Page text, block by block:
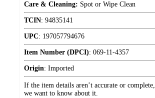
Care & Cleaning: Spot or Wipe Clean
TCIN: 94835141
UPC: 197057794676
Item Number (DPCI): 069-11-4357
Origin: Imported
If the item details aren’t accurate or complete,
we want to know about it.